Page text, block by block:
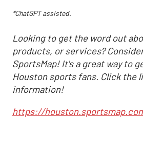
*ChatGPT assisted.
Looking to get the word out
products, or services?
SportsMap! It's a great way to
Houston sports fans. Click the
information!
https://